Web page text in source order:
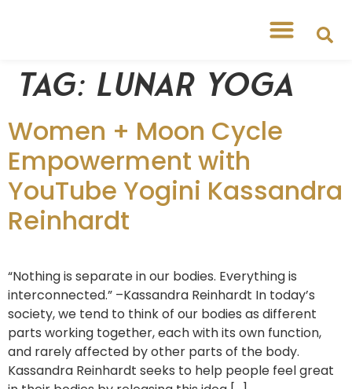
Tag: Lunar yoga
Women + Moon Cycle
Empowerment with
YouTube Yogini Kassandra
Reinhardt
“Nothing is separate in our bodies. Everything is
interconnected.” –Kassandra Reinhardt In today’s
society, we tend to think of our bodies as different
parts working together, each with its own function,
and rarely affected by other parts of the body.
Kassandra Reinhardt seeks to help people feel great